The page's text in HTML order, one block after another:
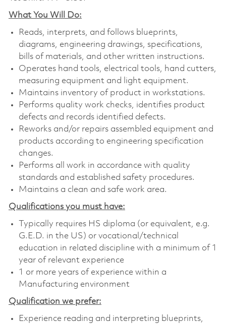
What You Will Do:
Reads, interprets, and follows blueprints,
diagrams, engineering drawings, specifications,
bills of materials, and other written instructions.
Operates hand tools, electrical tools, hand cutters,
measuring equipment and light equipment.
Maintains inventory of product in workstations.
Performs quality work checks, identifies product
defects and records identified defects.
Reworks and/or repairs assembled equipment and
products according to engineering specification
changes.
Performs all work in accordance with quality
standards and established safety procedures.
Maintains a clean and safe work area.
Qualifications you must have:
Typically requires HS diploma (or equivalent, e.g.
G.E.D. in the US) or vocational/technical
education in related discipline with a minimum of 1
year of relevant experience
1 or more years of experience within a
Manufacturing environment
Qualification we prefer:
Experience reading and interpreting blueprints,